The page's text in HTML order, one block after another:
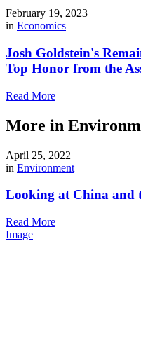
February 19, 2023
in Economics
Josh Goldstein's
Top Honor from the
Read More
More in
April 25, 2022
in Environment
Looking at China and
Read More
Image